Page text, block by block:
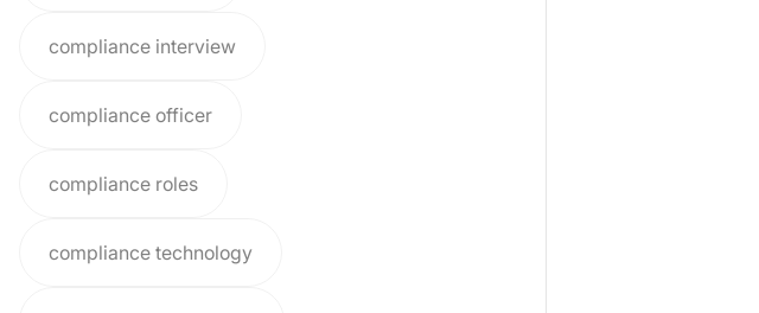
compliance interview
compliance officer
compliance roles
compliance technology